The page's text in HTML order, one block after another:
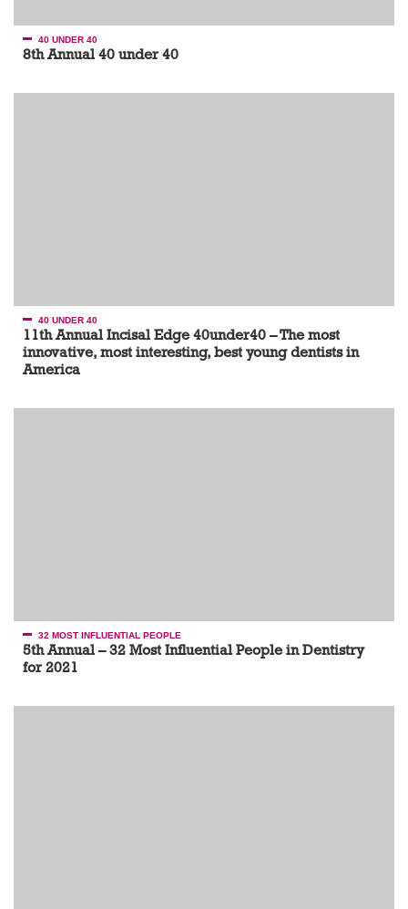
40 UNDER 40
8th Annual 40 under 40
40 UNDER 40
11th Annual Incisal Edge 40under40 – The most
innovative, most interesting, best young dentists in
America
32 MOST INFLUENTIAL PEOPLE
5th Annual – 32 Most Influential People in Dentistry
for 2021